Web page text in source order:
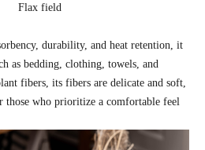
Flax field
durability, and heat retention, it
as bedding, clothing, towels, and
fibers, its fibers are delicate and soft,
who prioritize a comfortable feel